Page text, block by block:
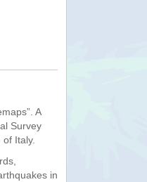
A
Survey
Italy.
in